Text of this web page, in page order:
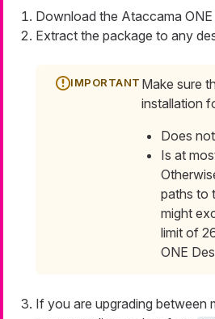
Download the Ataccama
Extract the package to any
Make sure
installation
Does
Is at
paths to
might
limit of
ONE
If you are upgrading between